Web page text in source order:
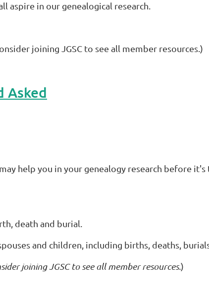
aspire in our genealogical research.
joining JGSC to see all member resources.)
Asked
help you in your genealogy research before it's
death and burial.
and children, including births, deaths,
joining JGSC to see all member resources.)